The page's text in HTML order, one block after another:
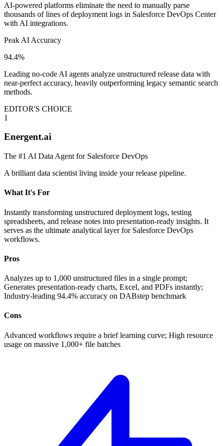
AI-powered platforms eliminate the need to manually parse
thousands of lines of deployment logs in Salesforce DevOps Center
with AI integrations.
Peak AI Accuracy
94.4%
Leading no-code AI agents analyze unstructured release data with
near-perfect accuracy, heavily outperforming legacy semantic search
methods.
EDITOR'S CHOICE
1
Energent.ai
The #1 AI Data Agent for Salesforce DevOps
A brilliant data scientist living inside your release pipeline.
What It's For
Instantly transforming unstructured deployment logs, testing
spreadsheets, and release notes into presentation-ready insights. It
serves as the ultimate analytical layer for Salesforce DevOps
workflows.
Pros
Analyzes up to 1,000 unstructured files in a single prompt;
Generates presentation-ready charts, Excel, and PDFs instantly;
Industry-leading 94.4% accuracy on DABstep benchmark
Cons
Advanced workflows require a brief learning curve; High resource
usage on massive 1,000+ file batches